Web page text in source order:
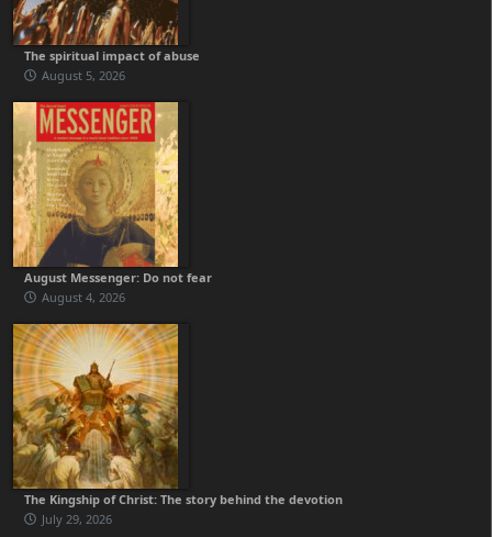
The spiritual impact of abuse
August 5, 2026
August Messenger: Do not fear
August 4, 2026
The Kingship of Christ: The story behind the devotion
July 29, 2026